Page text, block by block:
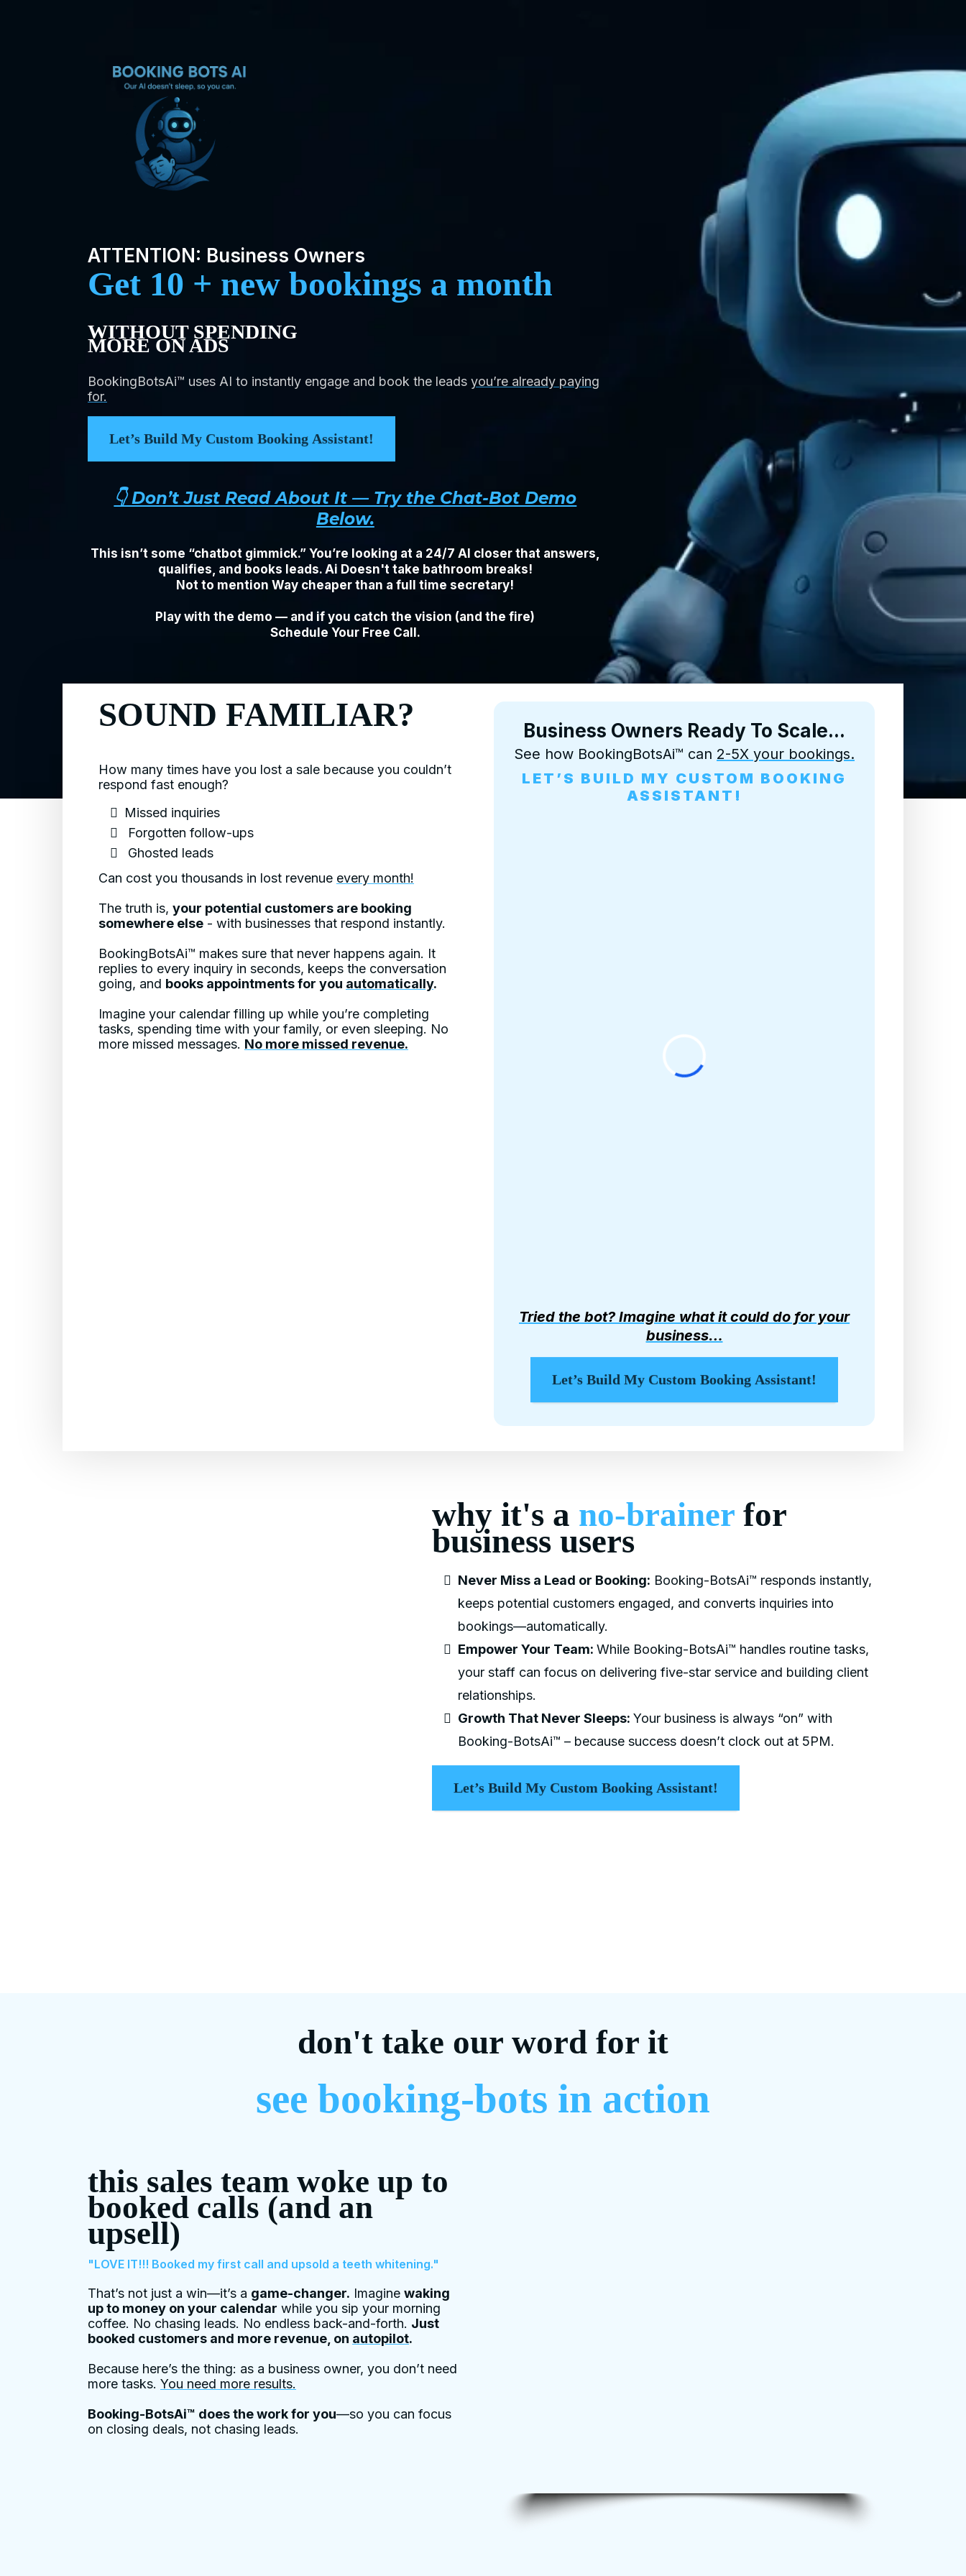
ATTENTION: Business Owners
Get 10 + new bookings a month
WITHOUT SPENDING
MORE ON ADS
BookingBotsAi™ uses AI to instantly engage and book the leads you’re already paying
for.
Let’s Build My Custom Booking Assistant!
👇 Don’t Just Read About It — Try the Chat-Bot Demo
Below.
This isn’t some “chatbot gimmick.” You’re looking at a 24/7 AI closer that answers,
qualifies, and books leads. Ai Doesn't take bathroom breaks!
Not to mention Way cheaper than a full time secretary!
Play with the demo — and if you catch the vision (and the fire)
Schedule Your Free Call.
SOUND FAMILIAR?
How many times have you lost a sale because you couldn’t
respond fast enough?
Missed inquiries
​ Forgotten follow-ups
​ Ghosted leads
Can cost you thousands in lost revenue every month!
The truth is, your potential customers are booking
somewhere else - with businesses that respond instantly.
BookingBotsAi™ makes sure that never happens again. It
replies to every inquiry in seconds, keeps the conversation
going, and books appointments for you automatically.
Imagine your calendar filling up while you’re completing
tasks, spending time with your family, or even sleeping. No
more missed messages. No more missed revenue.
Business Owners Ready To Scale...
See how BookingBotsAi™ can 2-5X your bookings.
LET’S BUILD MY CUSTOM BOOKING
ASSISTANT!
Tried the bot? Imagine what it could do for your
business…
Let’s Build My Custom Booking Assistant!
why it's a no-brainer for
business users
Never Miss a Lead or Booking: Booking-BotsAi™ responds instantly,
keeps potential customers engaged, and converts inquiries into
bookings—automatically.
Empower Your Team:While Booking-BotsAi™ handles routine tasks,
your staff can focus on delivering five-star service and building client
relationships.
Growth That Never Sleeps:Your business is always “on” with
Booking-BotsAi™ – because success doesn’t clock out at 5PM.
Let’s Build My Custom Booking Assistant!
don't take our word for it
see booking-bots in action
this sales team woke up to
booked calls (and an
upsell)
"LOVE IT!!! Booked my first call and upsold a teeth whitening."
That’s not just a win—it’s a game-changer. Imagine waking
up to money on your calendar while you sip your morning
coffee. No chasing leads. No endless back-and-forth. Just
booked customers and more revenue, on autopilot.
Because here’s the thing: as a business owner, you don’t need
more tasks. You need more results.
Booking-BotsAi™ does the work for you—so you can focus
on closing deals, not chasing leads.